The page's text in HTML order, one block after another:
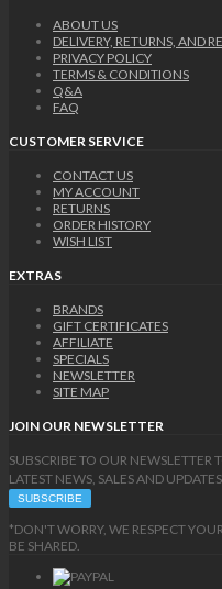
ABOUT US
DELIVERY, RETURNS, AND
PRIVACY POLICY
TERMS & CONDITIONS
Q&A
FAQ
CUSTOMER SERVICE
CONTACT US
MY ACCOUNT
RETURNS
ORDER HISTORY
WISH LIST
EXTRAS
BRANDS
GIFT CERTIFICATES
AFFILIATE
SPECIALS
NEWSLETTER
SITE MAP
JOIN OUR NEWSLETTER
SUBSCRIBE TO OUR NEWSLETTER
LATEST NEWS, SALES AND
*DON'T WORRY, WE RESPECT
BE SHARED.